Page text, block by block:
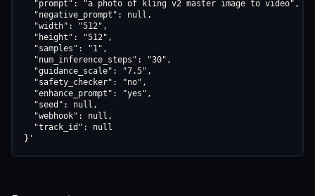
  "prompt": "a photo of kling v2 master image to video",
  "negative_prompt": null,
  "width": "512",
  "height": "512",
  "samples": "1",
  "num_inference_steps": "30",
  "guidance_scale": "7.5",
  "safety_checker": "no",
  "enhance_prompt": "yes",
  "seed": null,
  "webhook": null,
  "track_id": null
}'